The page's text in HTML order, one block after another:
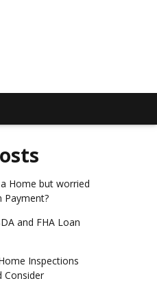
Home but worried
Payment?
and FHA Loan
Inspections
Consider